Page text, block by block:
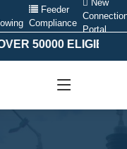
Feeder
Compliance
New
Portal
ELIGIBLE